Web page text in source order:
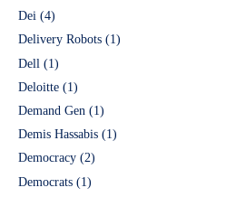
Dei (4)
Delivery Robots (1)
Dell (1)
Deloitte (1)
Demand Gen (1)
Demis Hassabis (1)
Democracy (2)
Democrats (1)